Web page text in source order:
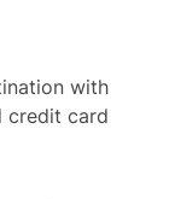
with
credit card